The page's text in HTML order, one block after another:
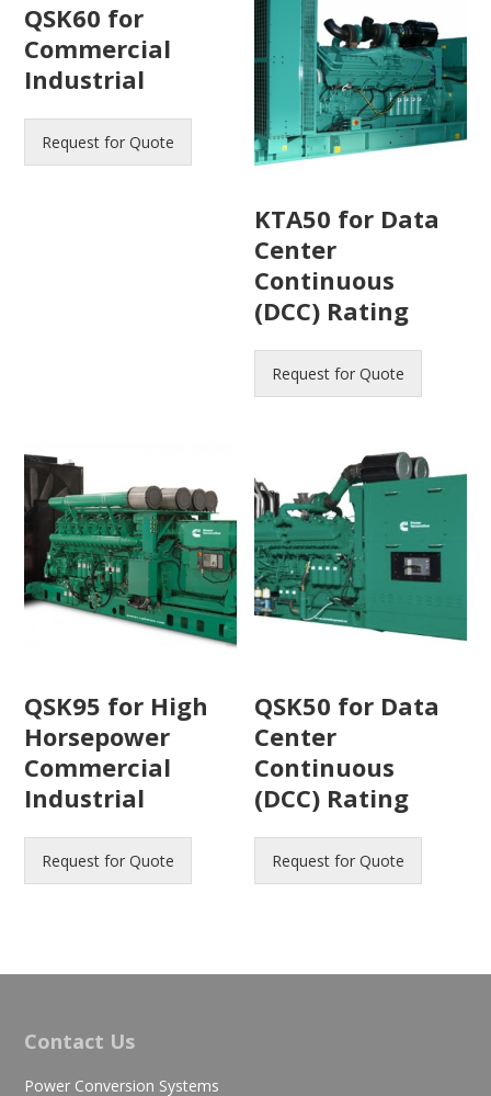
QSK60 for
Commercial
Industrial
Request for Quote
KTA50 for Data
Center
Continuous
(DCC) Rating
Request for Quote
QSK95 for High
Horsepower
Commercial
Industrial
Request for Quote
QSK50 for Data
Center
Continuous
(DCC) Rating
Request for Quote
Contact Us
Power Conversion Systems